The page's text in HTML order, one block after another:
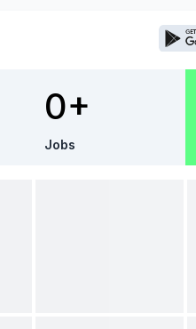
0+
Jobs